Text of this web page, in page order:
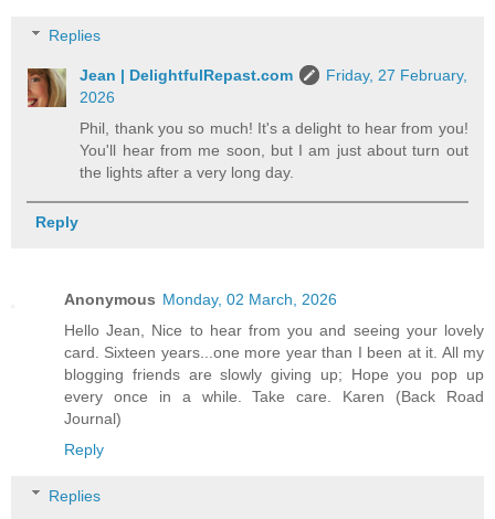
Replies
Jean | DelightfulRepast.com
Friday, 27 February,
2026
Phil, thank you so much! It's a delight to hear from you!
You'll hear from me soon, but I am just about turn out
the lights after a very long day.
Reply
Anonymous Monday, 02 March, 2026
Hello Jean, Nice to hear from you and seeing your lovely
card. Sixteen years...one more year than I been at it. All my
blogging friends are slowly giving up; Hope you pop up
every once in a while. Take care. Karen (Back Road
Journal)
Reply
Replies